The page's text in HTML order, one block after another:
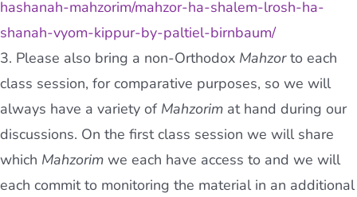
hashanah-mahzorim/mahzor-ha-shalem-lrosh-ha-
shanah-vyom-kippur-by-paltiel-birnbaum/
3. Please also bring a non-Orthodox Mahzorto each
class session, for comparative purposes, so we will
always have a variety of Mahzorimat hand during our
discussions. On the first class session we will share
which Mahzorimwe each have access to and we will
each commit to monitoring the material in an additional